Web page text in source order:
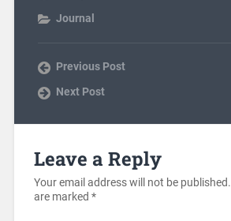
Journal
Previous Post
Next Post
Leave a Reply
Your email address will not be published.
are marked *